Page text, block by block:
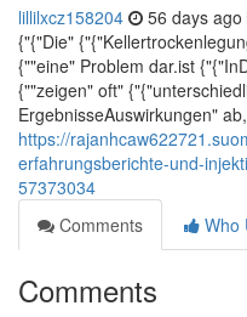
lillilxcz158204 56 days ago
{"{"Die"
{""eine" Problem dar.ist
{""zeigen" oft"
ErgebnisseAuswirkungen"
https://
erfahrungsberichte-und-
57373034
Comments
Who
Comments